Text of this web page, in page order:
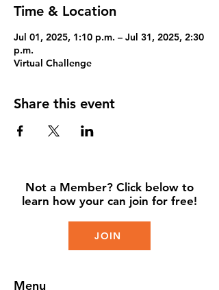
Time & Location
Jul 01, 2025, 1:10 p.m. – Jul 31, 2025, 2:30
p.m.
Virtual Challenge
Share this event
Not a Member? Click below to
learn how your can join for free!
JOIN
Menu